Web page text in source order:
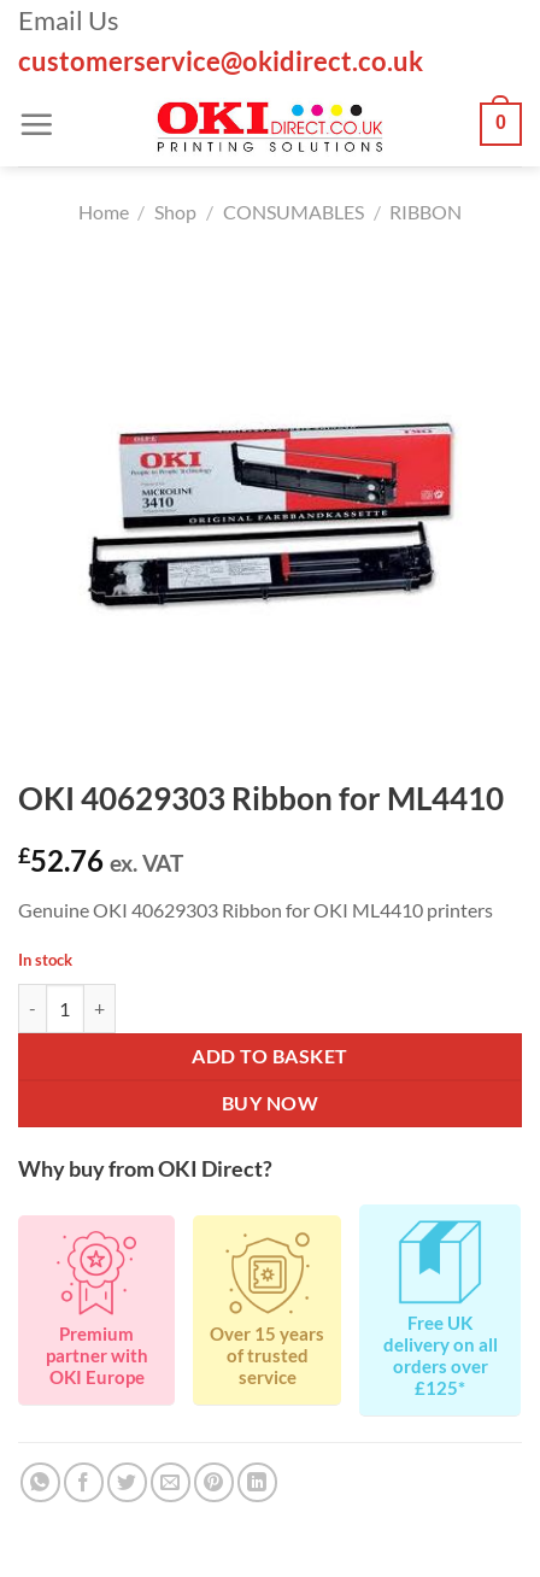
Skip
content
Email Us
customerservice@okidirect.co.uk
0
Home / Shop / CONSUMABLES / RIBBON
OKI 40629303 Ribbon for ML4410
£52.76 ex. VAT
Genuine OKI 40629303 Ribbon for OKI ML4410 printers
In stock
ADD TO BASKET
BUY NOW
Why buy from OKI Direct?
Premium
partner with
OKI Europe
Over 15 years
of trusted
service
Free UK
delivery on all
orders over
£125*